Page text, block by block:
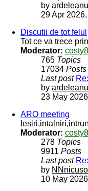
by ardeleanu
29 Apr
Discutii de tot felul
Tot ce va trece
Moderator:
765 Topics
17034 Posts
Last post
by ardeleanu
23 May
ARO meeting
Moderator:
278 Topics
9911 Posts
Last post
by
10 May